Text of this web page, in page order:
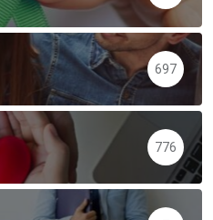
697
776